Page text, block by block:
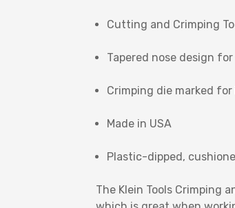
Cutting and Crimping
Tapered nose design
Crimping die marked
Made in USA
Plastic-dipped,
The Klein Tools Crimping